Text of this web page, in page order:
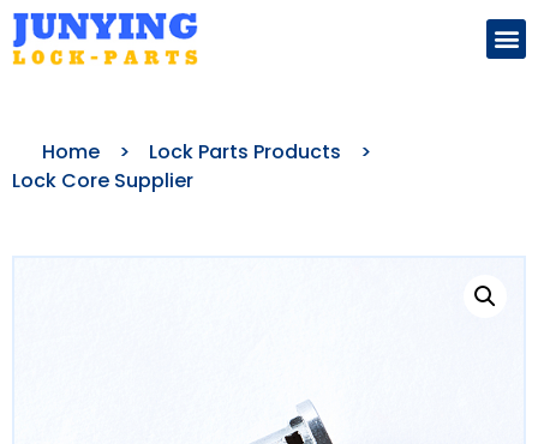
Home > Lock Parts Products
>
Lock Core Supplier